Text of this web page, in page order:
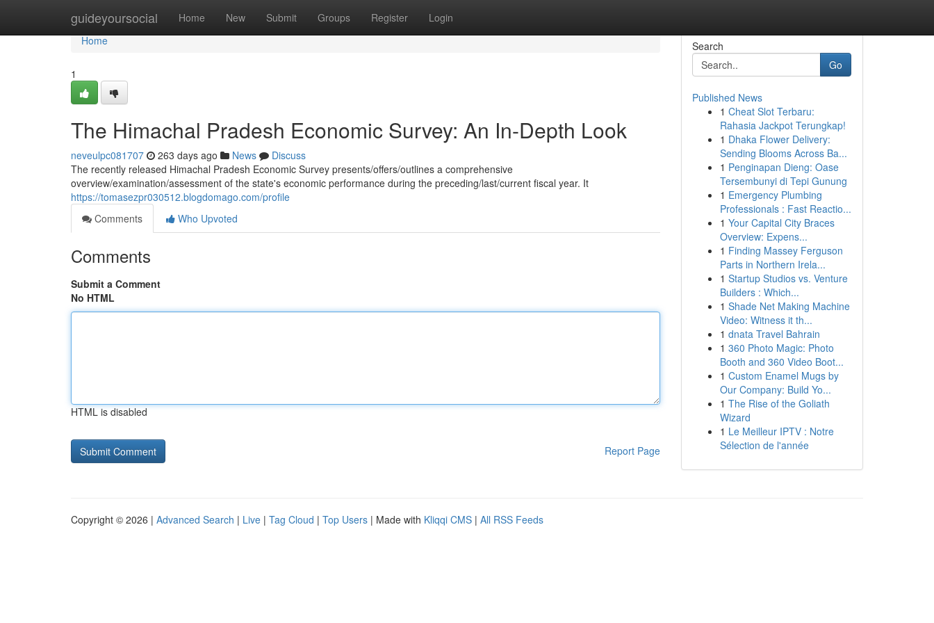
guideyoursocial Home New Submit Groups Register Login
Home
Home
1
The Himachal Pradesh Economic Survey: An In-Depth Look
neveulpc081707 263 days ago News
Discuss
The recently released Himachal Pradesh Economic Survey presents/offers/outlines a comprehensive
overview/examination/assessment of the state's economic performance during the preceding/last/current fiscal year. It
https://tomasezpr030512.blogdomago.com/profile
Comments
Who Upvoted
Comments
Submit a Comment
No HTML
HTML is disabled
Report Page
Search
Go
Published News
1 Cheat Slot Terbaru:
Rahasia Jackpot Terungkap!
1 Dhaka Flower Delivery:
Sending Blooms Across Ba...
1 Penginapan Dieng: Oase
Tersembunyi di Tepi Gunung
1 Emergency Plumbing
Professionals : Fast Reactio...
1 Your Capital City Braces
Overview: Expens...
1 Finding Massey Ferguson
Parts in Northern Irela...
1 Startup Studios vs. Venture
Builders : Which...
1 Shade Net Making Machine
Video: Witness it th...
1 dnata Travel Bahrain
1 360 Photo Magic: Photo
Booth and 360 Video Boot...
1 Custom Enamel Mugs by
Our Company: Build Yo...
1 The Rise of the Goliath
Wizard
1 Le Meilleur IPTV : Notre
Sélection de l'année
Copyright © 2026 | Advanced Search | Live | Tag Cloud | Top Users | Made with Kliqqi CMS | All RSS Feeds